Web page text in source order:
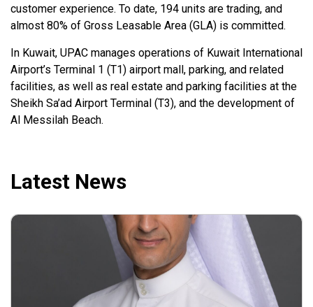
customer experience. To date, 194 units are trading, and
almost 80% of Gross Leasable Area (GLA) is committed.
In Kuwait, UPAC manages operations of Kuwait International
Airport’s Terminal 1 (T1) airport mall, parking, and related
facilities, as well as real estate and parking facilities at the
Sheikh Sa’ad Airport Terminal (T3), and the development of
Al Messilah Beach.
Latest News